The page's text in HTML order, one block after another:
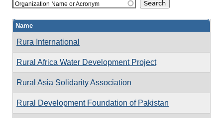
Organization Name or Acronym
Name
Rura International
Rural Africa Water Development Project
Rural Asia Solidarity Association
Rural Development Foundation of Pakistan